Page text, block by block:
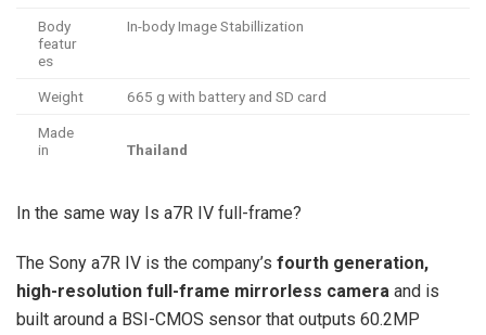
Body
featur
es
In-body Image Stabillization
Weight 665 g with battery and SD card
Made
in
Thailand
In the same way Is a7R IV full-frame?
The Sony a7R IV is the company’s fourth generation,
high-resolution full-frame mirrorless camera and is
built around a BSI-CMOS sensor that outputs 60.2MP